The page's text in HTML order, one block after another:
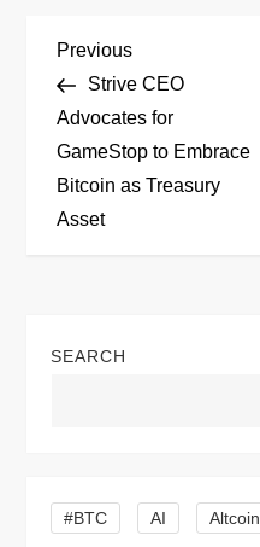
P
o
s
t
a
g
Previous
Post
Previous
Strive CEO
Advocates for
GameStop to Embrace
Bitcoin as Treasury
Asset
SEARCH
#BTC AI Altcoin